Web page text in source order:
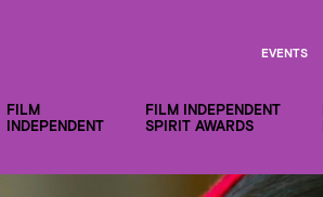
FILM
INDEPENDENT
FILM INDEPENDENT
SPIRIT AWARDS
EVENTS